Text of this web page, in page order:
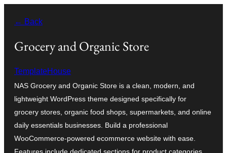
content
← Back
Grocery and Organic Store
TemplateHouse
NAS Grocery and Organic Store is a clean, modern, and
lightweight WordPress theme designed specifically for
grocery stores, organic food shops, supermarkets, and online
daily essentials businesses. Build a professional
WooCommerce-powered ecommerce website with ease.